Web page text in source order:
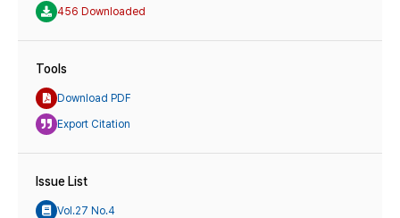
456 Downloaded
Tools
Download PDF
Export Citation
Issue List
Vol.27 No.4